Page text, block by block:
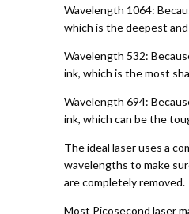
Wavelength 1064:
which is the deepest
Wavelength 532:
ink, which is the most
Wavelength 694:
ink, which can be the
The ideal laser uses a
wavelengths to make
are completely removed.
Most Picosecond laser